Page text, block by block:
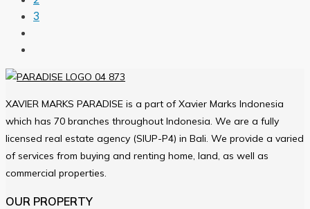
3
XAVIER MARKS PARADISE is a part of Xavier Marks Indonesia
which has 70 branches throughout Indonesia. We are a fully
licensed real estate agency (SIUP-P4) in Bali. We provide a varied
of services from buying and renting home, land, as well as
commercial properties.
OUR PROPERTY